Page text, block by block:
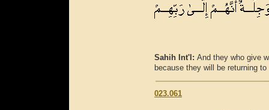
Sahih Int'l: And they who give
because they will be returning to
023.061